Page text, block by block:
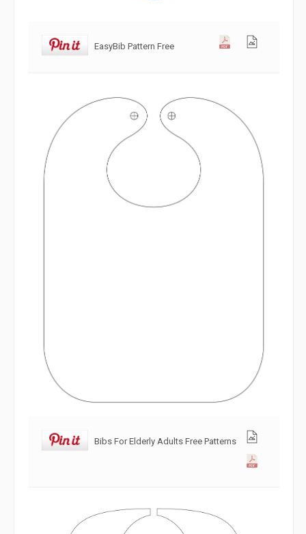
EasyBib Pattern Free
Bibs For Elderly Adults Free Patterns